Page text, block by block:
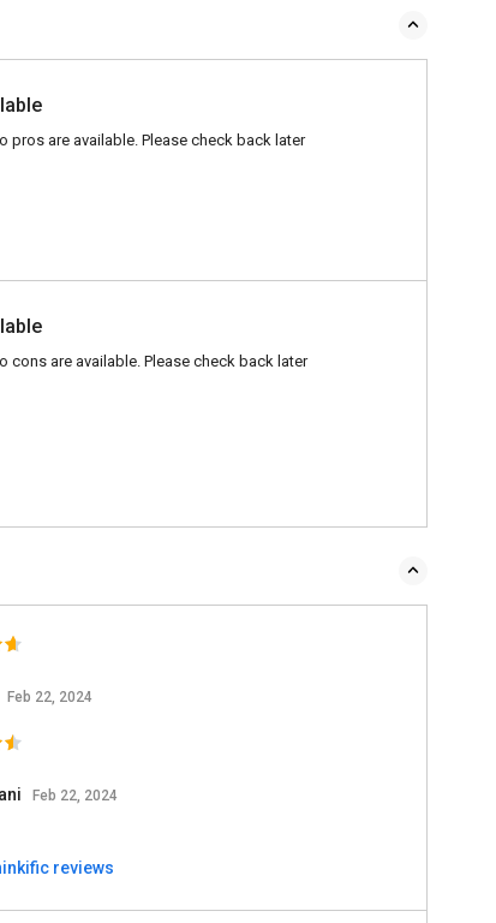
pros are available. Please check back later
cons are available. Please check back later
Feb 22, 2024
Feb 22, 2024
reviews